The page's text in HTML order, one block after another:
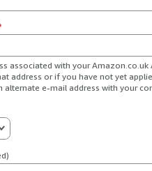
associated with your Amazon.co.uk
address or if you have not yet
alternate e-mail address with your